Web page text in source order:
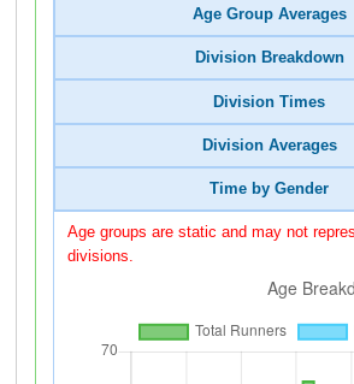
Age Group Averages
Division Breakdown
Division Times
Division Averages
Time by Gender
Age groups are static and may not
divisions.